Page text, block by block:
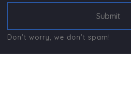
Submit
Don't worry, we don't spam!